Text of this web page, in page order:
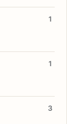
1
1
3